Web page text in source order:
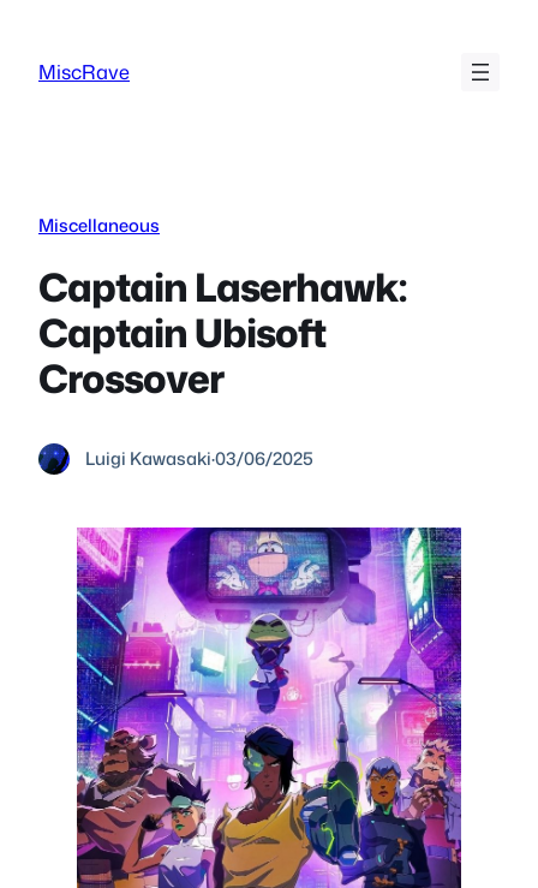
content
MiscRave
Miscellaneous
Captain Laserhawk:
Captain Ubisoft
Crossover
Luigi Kawasaki·03/06/2025